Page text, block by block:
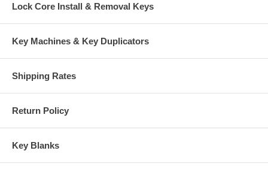
Lock Core Install & Removal Keys
Key Machines & Key Duplicators
Shipping Rates
Return Policy
Key Blanks